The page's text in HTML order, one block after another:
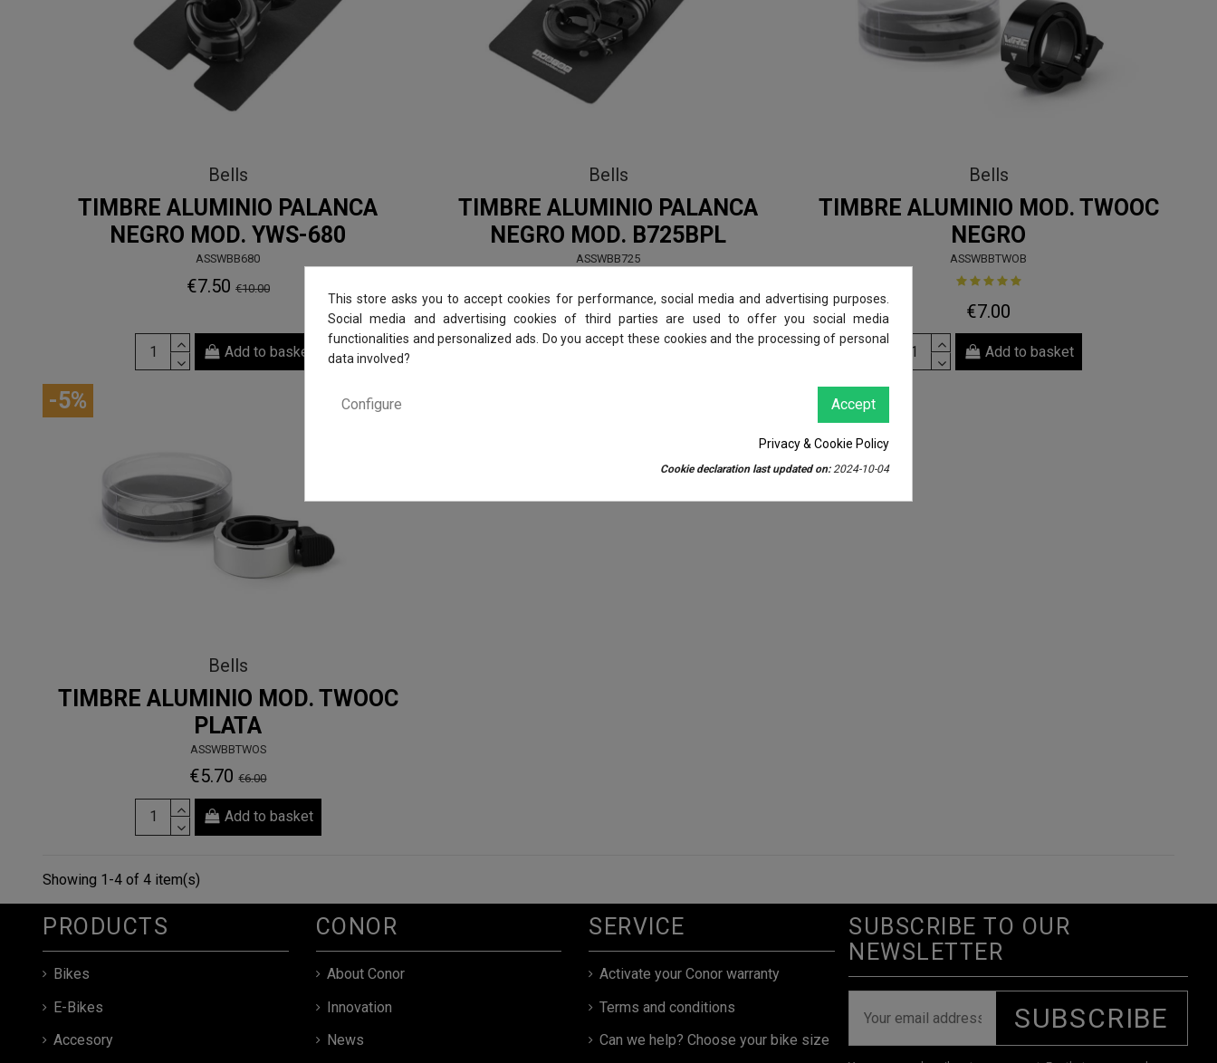
Bells
TIMBRE ALUMINIO PALANCA
NEGRO MOD. YWS-680
ASSWBB680
€7.50 €10.00
Add to basket
Bells
TIMBRE ALUMINIO PALANCA
NEGRO MOD. B725BPL
ASSWBB725
Add to basket
Bells
TIMBRE ALUMINIO MOD. TWOOC
NEGRO
ASSWBBTWOB
€7.00
Add to basket
-5%
Bells
TIMBRE ALUMINIO MOD. TWOOC
PLATA
ASSWBBTWOS
€5.70€6.00
Add to basket
Showing 1-4 of 4 item(s)
PRODUCTS
Bikes
E-Bikes
Accesory
CONOR
About Conor
Innovation
News
SERVICE
Activate your Conor warranty
Terms and conditions
Can we help? Choose your bike size
SUBSCRIBE TO OUR
NEWSLETTER
SUBSCRIBE
This store asks you to accept cookies for performance, social media and advertising purposes.
Social media and advertising cookies of third parties are used to offer you social media
functionalities and personalized ads. Do you accept these cookies and the processing of personal
data involved?
Accept
Configure
Privacy & Cookie Policy
Cookie declaration last updated on:2024-10-04